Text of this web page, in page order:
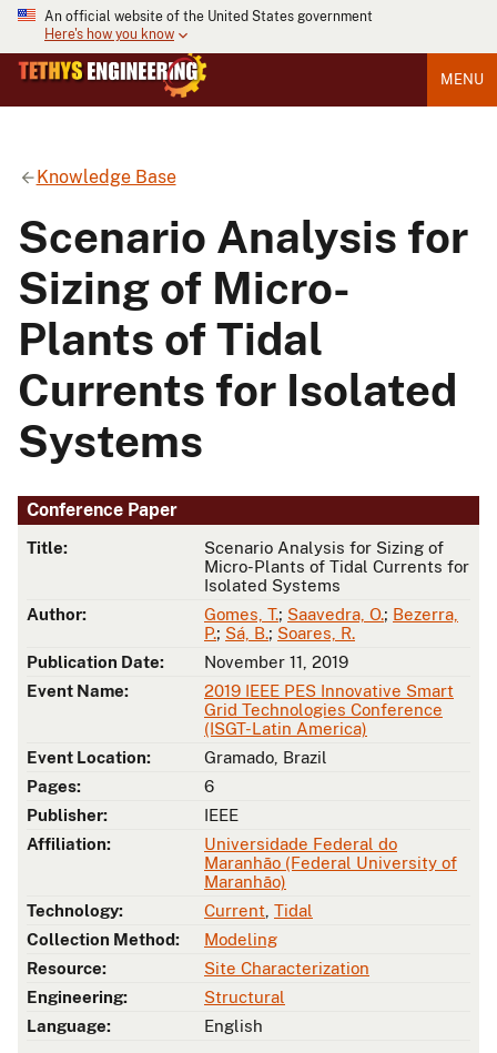
An official website of the United States government
Here's how you know
MENU
Knowledge Base
Scenario Analysis for
Sizing of Micro-
Plants of Tidal
Currents for Isolated
Systems
Conference Paper
Title:
Scenario Analysis for Sizing of
Micro-Plants of Tidal Currents for
Isolated Systems
Author:
Gomes, T.; Saavedra, O.; Bezerra,
P.; Sá, B.; Soares, R.
Publication Date:
November 11, 2019
Event Name:
2019 IEEE PES Innovative Smart
Grid Technologies Conference
(ISGT-Latin America)
Event Location:
Gramado, Brazil
Pages:
6
Publisher:
IEEE
Affiliation:
Universidade Federal do
Maranhão (Federal University of
Maranhão)
Technology:
Current Tidal
Collection Method:
Modeling
Resource:
Site Characterization
Engineering:
Structural
Language:
English